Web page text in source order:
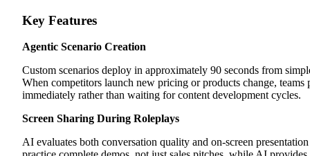
Key Features
Agentic Scenario Creation
Custom scenarios deploy in approximately 90 seconds from
When competitors launch new pricing or products change, teams
immediately rather than waiting for content development cycles.
Screen Sharing During Roleplays
AI evaluates both conversation quality and on-screen